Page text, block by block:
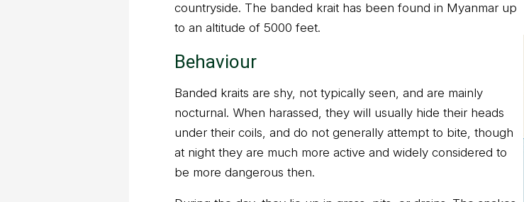
countryside. The banded krait has been found in Myanmar up
to an altitude of 5000 feet.
Behaviour
Banded kraits are shy, not typically seen, and are mainly
nocturnal. When harassed, they will usually hide their heads
under their coils, and do not generally attempt to bite, though
at night they are much more active and widely considered to
be more dangerous then.